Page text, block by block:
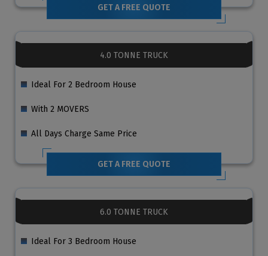
GET A FREE QUOTE
4.0 TONNE TRUCK
Ideal For 2 Bedroom House
With 2 MOVERS
All Days Charge Same Price
GET A FREE QUOTE
6.0 TONNE TRUCK
Ideal For 3 Bedroom House